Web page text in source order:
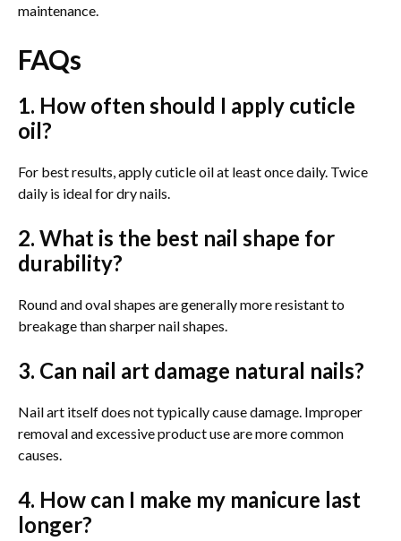
maintenance.
FAQs
1. How often should I apply cuticle
oil?
For best results, apply cuticle oil at least once daily. Twice
daily is ideal for dry nails.
2. What is the best nail shape for
durability?
Round and oval shapes are generally more resistant to
breakage than sharper nail shapes.
3. Can nail art damage natural nails?
Nail art itself does not typically cause damage. Improper
removal and excessive product use are more common
causes.
4. How can I make my manicure last
longer?